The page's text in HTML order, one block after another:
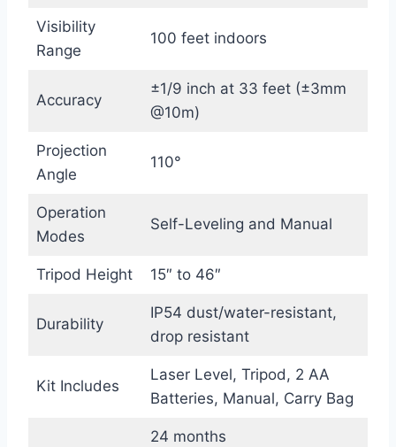
Visibility
Range
100 feet indoors
Accuracy
±1/9 inch at 33 feet (±3mm
@10m)
Projection
Angle
110°
Operation
Modes
Self-Leveling and Manual
Tripod Height 15″ to 46″
Durability
IP54 dust/water-resistant,
drop resistant
Kit Includes
Laser Level, Tripod, 2 AA
Batteries, Manual, Carry Bag
24 months